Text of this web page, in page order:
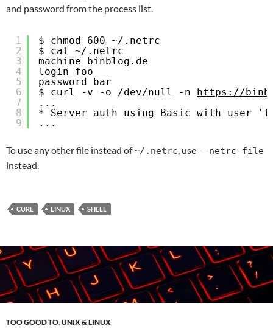
and password from the process list.
1
2
3
4
5
6
7
8
9
$ chmod 600 ~/.netrc
$ cat ~/.netrc
machine binblog.de
login foo
password bar
$ curl -v -o /dev/null -n https://
...
* Server auth using Basic with user
...
To use any other file instead of~/.netrc , use --netrc-file
instead.
CURL LINUX SHELL
TOO GOOD TO,UNIX & LINUX